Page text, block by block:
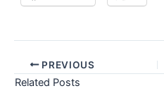
PREVIOUS
Related Posts